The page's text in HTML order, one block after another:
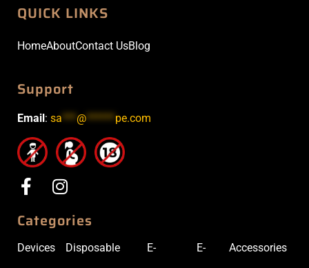
QUICK LINKS
HomeAboutContact UsBlog
Support
Email: sa***@******pe.com
Categories
Devices Disposable E- E- Accessories